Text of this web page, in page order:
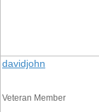
davidjohn
Veteran Member